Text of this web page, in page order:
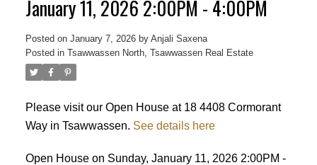
January 11, 2026 2:00PM - 4:00PM
Posted on January 7, 2026 by Anjali Saxena
Posted in Tsawwassen North, Tsawwassen Real Estate
Please visit our Open House at 18 4408 Cormorant
Way in Tsawwassen. See details here
Open House on Sunday, January 11, 2026 2:00PM -